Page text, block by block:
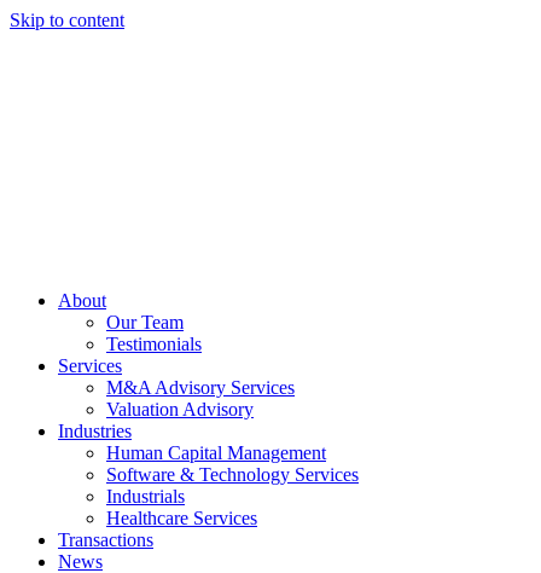
Skip to content
About
Our Team
Testimonials
Services
M&A Advisory Services
Valuation Advisory
Industries
Human Capital Management
Software & Technology Services
Industrials
Healthcare Services
Transactions
News